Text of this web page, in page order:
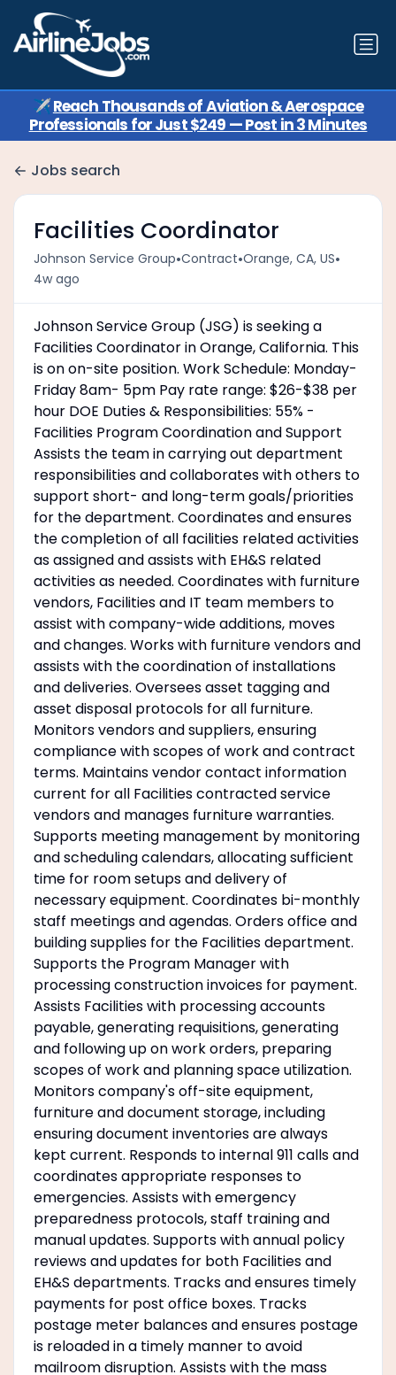
✈️Reach Thousands of Aviation & Aerospace
Professionals for Just $249 — Post in 3 Minutes
Jobs search
Facilities Coordinator
Johnson Service Group•Contract•Orange, CA, US•
4w ago
Johnson Service Group (JSG) is seeking a
Facilities Coordinator in Orange, California. This
is on on-site position. Work Schedule: Monday-
Friday 8am- 5pm Pay rate range: $26-$38 per
hour DOE Duties & Responsibilities: 55% -
Facilities Program Coordination and Support
Assists the team in carrying out department
responsibilities and collaborates with others to
support short- and long-term goals/priorities
for the department. Coordinates and ensures
the completion of all facilities related activities
as assigned and assists with EH&S related
activities as needed. Coordinates with furniture
vendors, Facilities and IT team members to
assist with company-wide additions, moves
and changes. Works with furniture vendors and
assists with the coordination of installations
and deliveries. Oversees asset tagging and
asset disposal protocols for all furniture.
Monitors vendors and suppliers, ensuring
compliance with scopes of work and contract
terms. Maintains vendor contact information
current for all Facilities contracted service
vendors and manages furniture warranties.
Supports meeting management by monitoring
and scheduling calendars, allocating sufficient
time for room setups and delivery of
necessary equipment. Coordinates bi-monthly
staff meetings and agendas. Orders office and
building supplies for the Facilities department.
Supports the Program Manager with
processing construction invoices for payment.
Assists Facilities with processing accounts
payable, generating requisitions, generating
and following up on work orders, preparing
scopes of work and planning space utilization.
Monitors company's off-site equipment,
furniture and document storage, including
ensuring document inventories are always
kept current. Responds to internal 911 calls and
coordinates appropriate responses to
emergencies. Assists with emergency
preparedness protocols, staff training and
manual updates. Supports with annual policy
reviews and updates for both Facilities and
EH&S departments. Tracks and ensures timely
payments for post office boxes. Tracks
postage meter balances and ensures postage
is reloaded in a timely manner to avoid
mailroom disruption. Assists with the mass